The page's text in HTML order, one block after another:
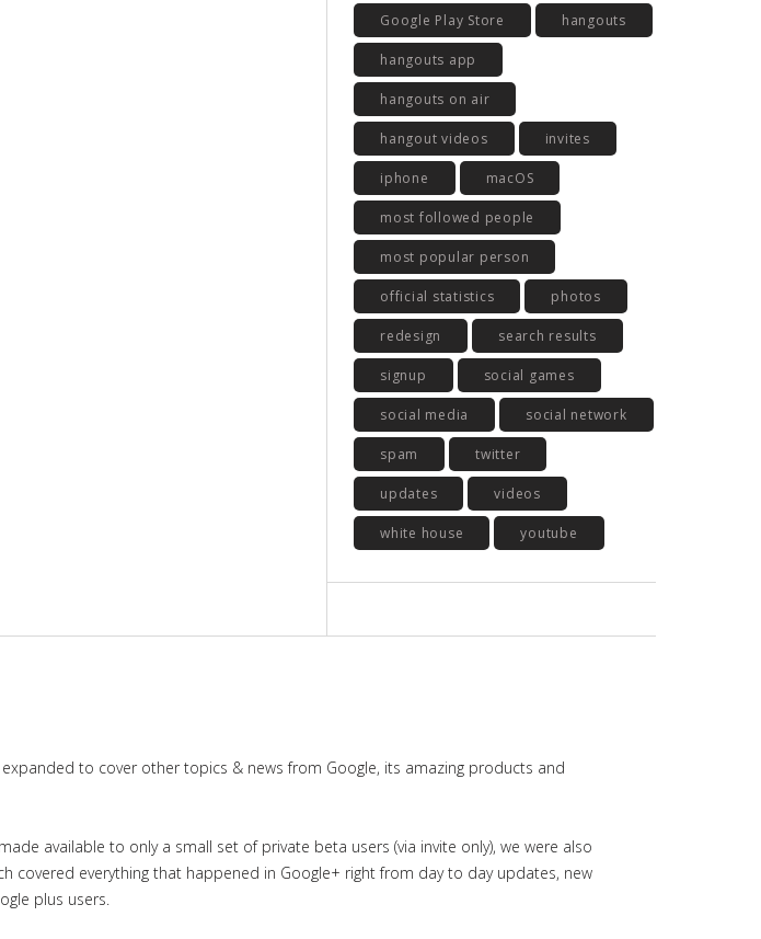
Google Play Store hangouts
hangouts app
hangouts on air
hangout videos invites
iphone macOS
most followed people
most popular person
official statistics photos
redesign search results
signup social games
social media social network
spam twitter
updates videos
white house youtube
to cover other topics & news from Google, its amazing products and
available to only a small set of private beta users (via invite only), we were also
everything that happened in Google+ right from day to day updates, new
plus users.